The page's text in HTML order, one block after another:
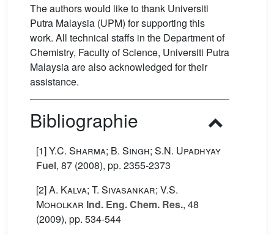
The authors would like to thank Universiti
Putra Malaysia (UPM) for supporting this
work. All technical staffs in the Department of
Chemistry, Faculty of Science, Universiti Putra
Malaysia are also acknowledged for their
assistance.
Bibliographie
[1]Y.C. Sharma; B. Singh; S.N. Upadhyay
Fuel, 87 (2008), pp. 2355-2373
[2]A. Kalva; T. Sivasankar; V.S.
Moholkar Ind. Eng. Chem. Res., 48
(2009), pp. 534-544